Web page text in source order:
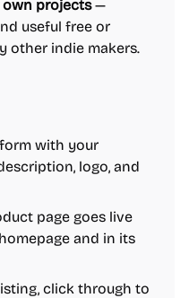
projects—
useful free or
other indie makers.
with your
logo, and
page goes live
and in its
click through to